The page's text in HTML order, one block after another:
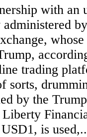
with an
trading
sorts,
by the
is